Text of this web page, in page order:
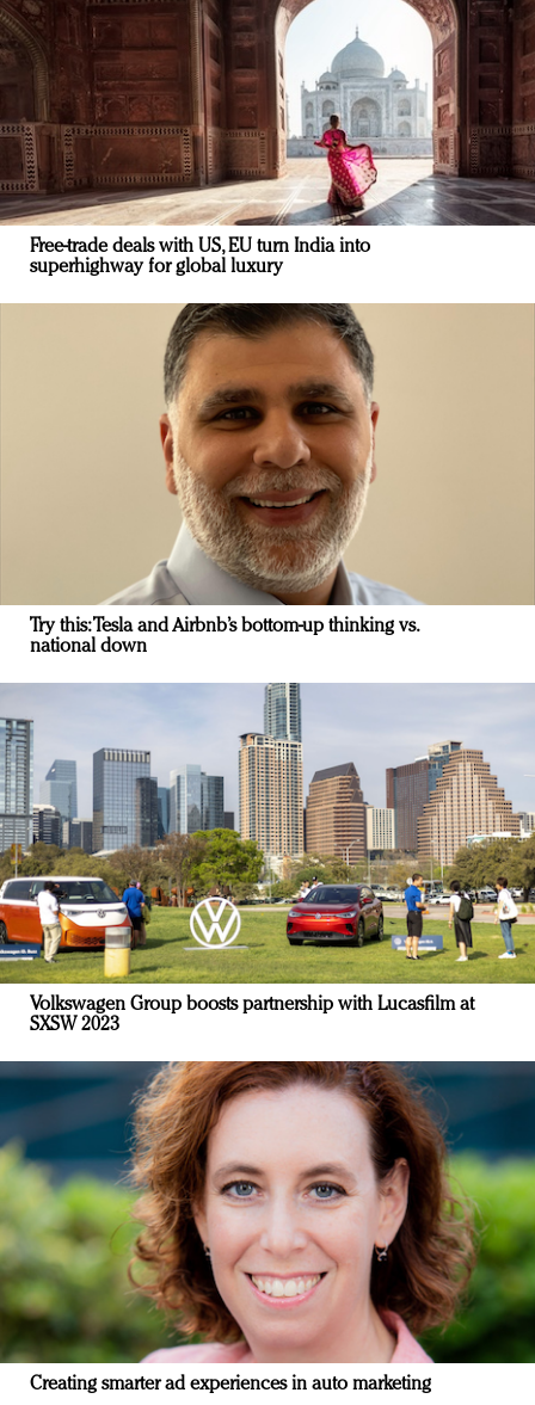
Free-trade deals with US, EU turn India into
superhighway for global luxury
Try this: Tesla and Airbnb’s bottom-up thinking vs.
national down
Volkswagen Group boosts partnership with Lucasfilm at
SXSW 2023
Creating smarter ad experiences in auto marketing